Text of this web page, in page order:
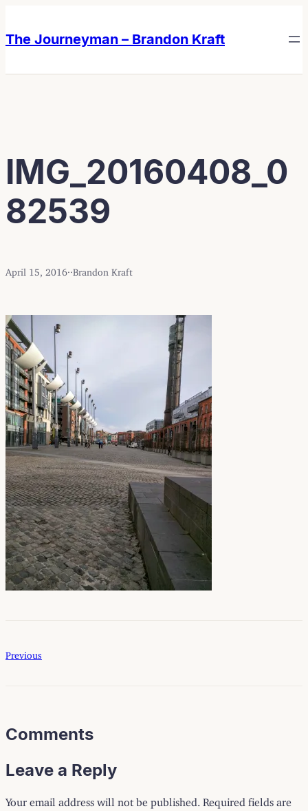
content
content
The Journeyman – Brandon Kraft
IMG_20160408_0
82539
April 15, 2016 Brandon Kraft
Previous
Comments
Leave a Reply
Your email address will not be published. Required fields are